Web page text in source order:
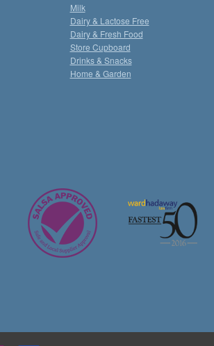
Milk
Dairy & Lactose Free
Dairy & Fresh Food
Store Cupboard
Drinks & Snacks
Home & Garden